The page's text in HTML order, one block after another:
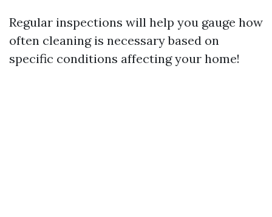
Regular inspections will help you gauge how
often cleaning is necessary based on
specific conditions affecting your home!